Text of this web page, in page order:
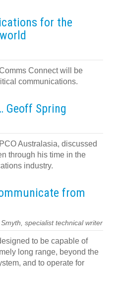
for the
Connect will be
communications.
Geoff Spring
Australasia, discussed
through his time in the
industry.
from
specialist technical writer
to be capable of
long range, beyond the
and to operate for